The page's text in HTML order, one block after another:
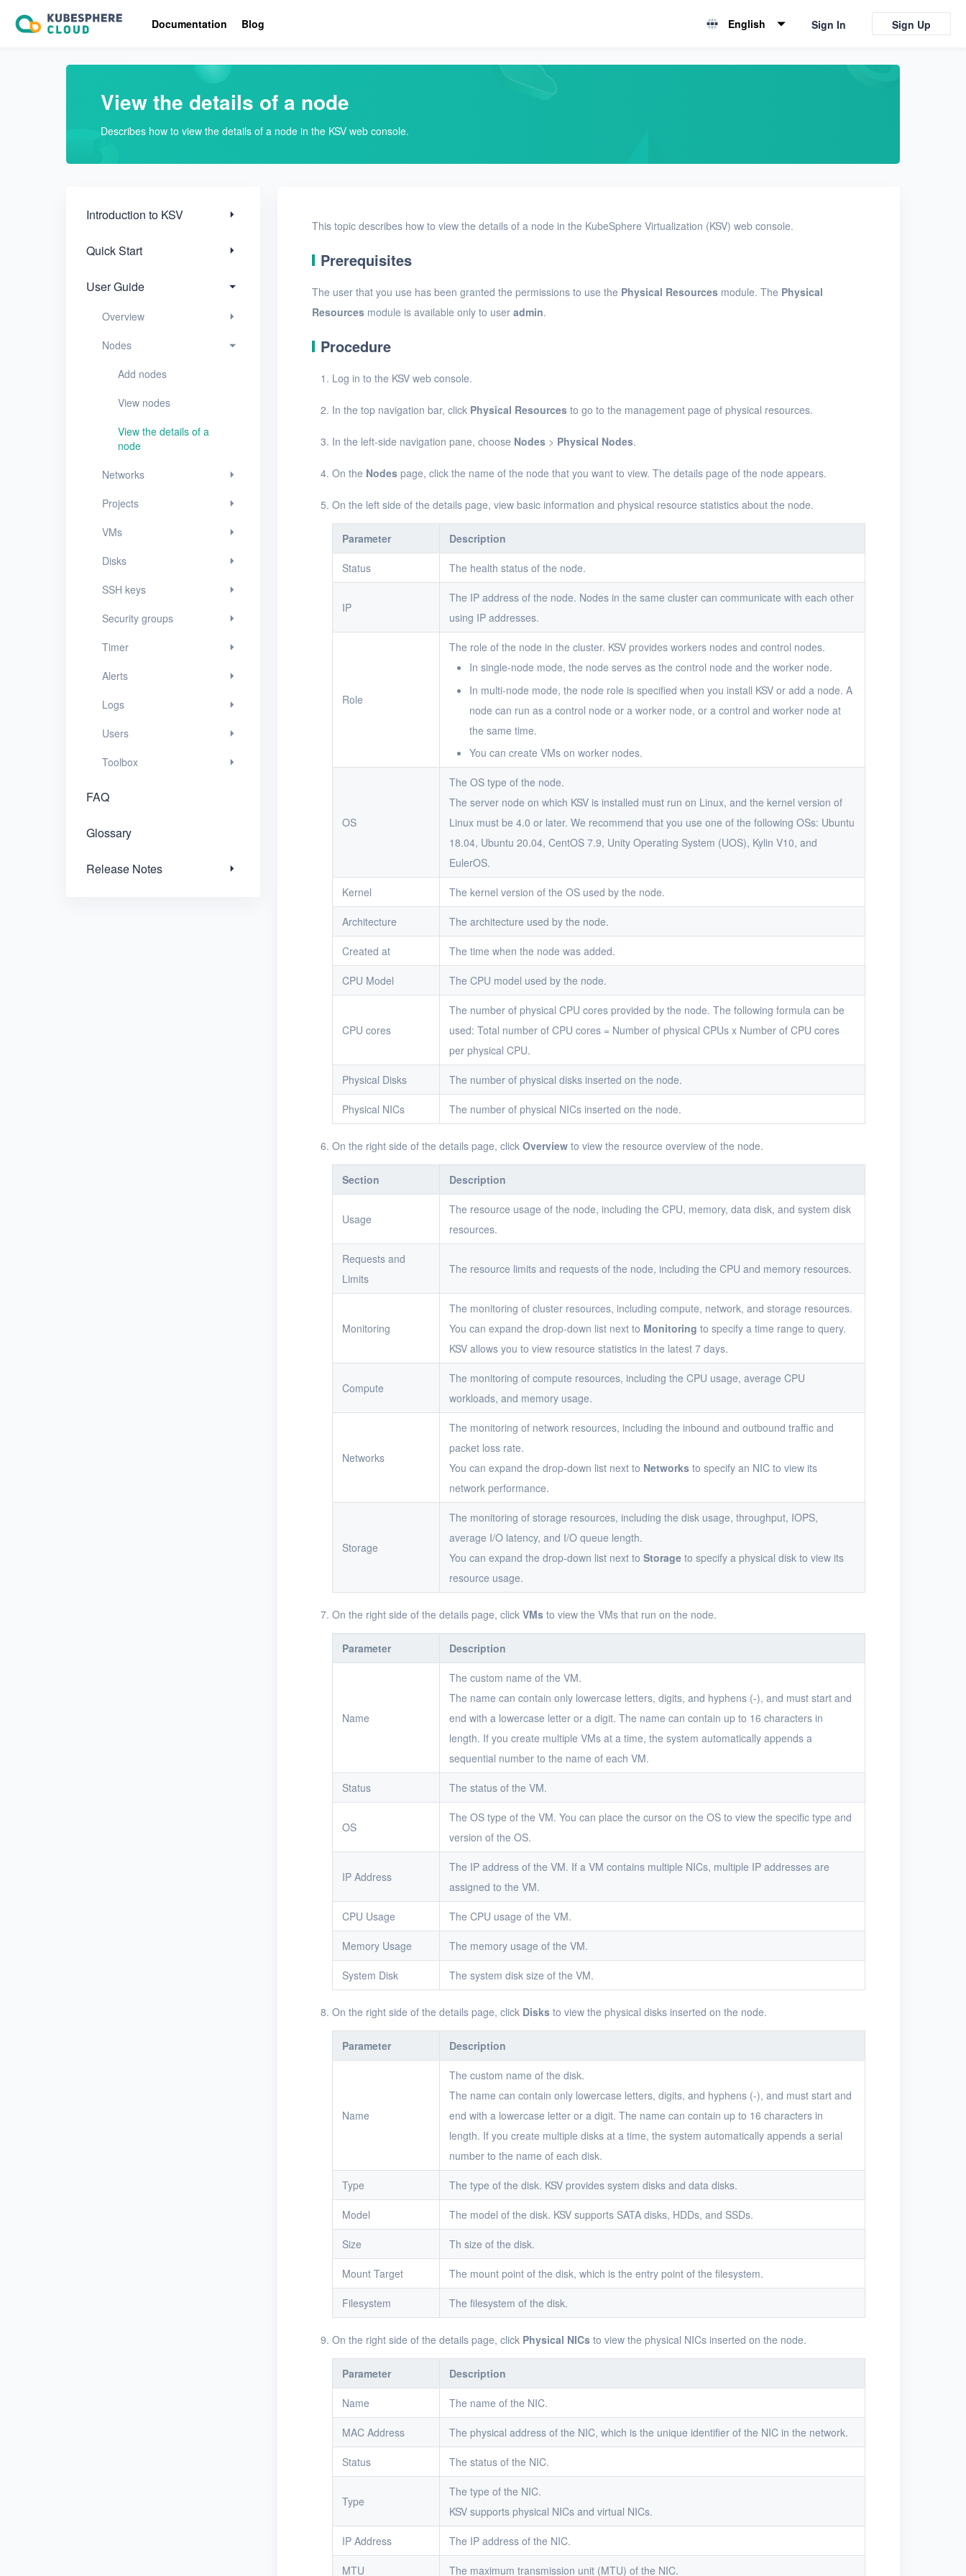
Documentation Blog
English
Sign In Sign Up
View the details of a node
Describes how to view the details of a node in the KSV web console.
Introduction to KSV
Quick Start
User Guide
Overview
Nodes
Add nodes
View nodes
View the details of a
node
Networks
Projects
VMs
Disks
SSH keys
Security groups
Timer
Alerts
Logs
Users
Toolbox
FAQ
Glossary
Release Notes
This topic describes how to view the details of a node in the KubeSphere Virtualization (KSV) web console.
Prerequisites
The user that you use has been granted the permissions to use the Physical Resources module. The Physical
Resources module is available only to user admin.
Procedure
Log in to the KSV web console.
In the top navigation bar, click Physical Resources to go to the management page of physical resources.
In the left-side navigation pane, choose Nodes > Physical Nodes.
On the Nodes page, click the name of the node that you want to view. The details page of the node appears.
On the left side of the details page, view basic information and physical resource statistics about the node.
Parameter Description
Status The health status of the node.
IP
The IP address of the node. Nodes in the same cluster can communicate with each other
using IP addresses.
Role
The role of the node in the cluster. KSV provides workers nodes and control nodes.
In single-node mode, the node serves as the control node and the worker node.
In multi-node mode, the node role is specified when you install KSV or add a node. A
node can run as a control node or a worker node, or a control and worker node at
the same time.
You can create VMs on worker nodes.
OS
The OS type of the node.
The server node on which KSV is installed must run on Linux, and the kernel version of
Linux must be 4.0 or later. We recommend that you use one of the following OSs: Ubuntu
18.04, Ubuntu 20.04, CentOS 7.9, Unity Operating System (UOS), Kylin V10, and
EulerOS.
Kernel The kernel version of the OS used by the node.
Architecture The architecture used by the node.
Created at The time when the node was added.
CPU Model The CPU model used by the node.
CPU cores
The number of physical CPU cores provided by the node. The following formula can be
used: Total number of CPU cores = Number of physical CPUs x Number of CPU cores
per physical CPU.
Physical Disks The number of physical disks inserted on the node.
Physical NICs The number of physical NICs inserted on the node.
On the right side of the details page, click Overview to view the resource overview of the node.
Section Description
Usage
The resource usage of the node, including the CPU, memory, data disk, and system disk
resources.
Requests and
Limits
The resource limits and requests of the node, including the CPU and memory resources.
Monitoring
The monitoring of cluster resources, including compute, network, and storage resources.
You can expand the drop-down list next to Monitoring to specify a time range to query.
KSV allows you to view resource statistics in the latest 7 days.
Compute
The monitoring of compute resources, including the CPU usage, average CPU
workloads, and memory usage.
Networks
The monitoring of network resources, including the inbound and outbound traffic and
packet loss rate.
You can expand the drop-down list next to Networks to specify an NIC to view its
network performance.
Storage
The monitoring of storage resources, including the disk usage, throughput, IOPS,
average I/O latency, and I/O queue length.
You can expand the drop-down list next to Storage to specify a physical disk to view its
resource usage.
On the right side of the details page, click VMs to view the VMs that run on the node.
Parameter Description
Name
The custom name of the VM.
The name can contain only lowercase letters, digits, and hyphens (-), and must start and
end with a lowercase letter or a digit. The name can contain up to 16 characters in
length. If you create multiple VMs at a time, the system automatically appends a
sequential number to the name of each VM.
Status The status of the VM.
OS
The OS type of the VM. You can place the cursor on the OS to view the specific type and
version of the OS.
IP Address
The IP address of the VM. If a VM contains multiple NICs, multiple IP addresses are
assigned to the VM.
CPU Usage The CPU usage of the VM.
Memory Usage The memory usage of the VM.
System Disk The system disk size of the VM.
On the right side of the details page, click Disks to view the physical disks inserted on the node.
Parameter Description
Name
The custom name of the disk.
The name can contain only lowercase letters, digits, and hyphens (-), and must start and
end with a lowercase letter or a digit. The name can contain up to 16 characters in
length. If you create multiple disks at a time, the system automatically appends a serial
number to the name of each disk.
Type The type of the disk. KSV provides system disks and data disks.
Model The model of the disk. KSV supports SATA disks, HDDs, and SSDs.
Size Th size of the disk.
Mount Target The mount point of the disk, which is the entry point of the filesystem.
Filesystem The filesystem of the disk.
On the right side of the details page, click Physical NICs to view the physical NICs inserted on the node.
Parameter Description
Name The name of the NIC.
MAC Address The physical address of the NIC, which is the unique identifier of the NIC in the network.
Status The status of the NIC.
Type
The type of the NIC.
KSV supports physical NICs and virtual NICs.
IP Address The IP address of the NIC.
MTU The maximum transmission unit (MTU) of the NIC.
Introduction to KSV
View nodes